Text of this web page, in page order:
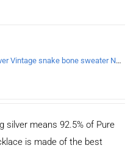
925 Sterling Silver Vintage snake bone sweater Necklace Length 50CM
silver means 92.5% of Pure
is made of the best